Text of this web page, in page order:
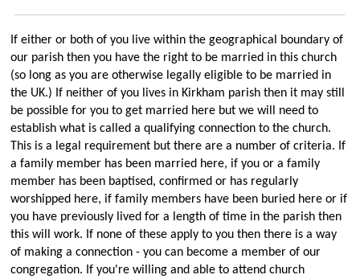
Contact Us
Parish Records
Diary
Notices sheets
Services
Sunday 9am - Holy Communion according to the BCP
Sunday 10:30am - Parish Eucharist
Sunday 10:30am - All Age Eucharist
Wednesday 9:15am - School Service
Thursday 6pm - Holy Communion
If either or both of you live within the geographical boundary of
our parish then you have the right to be married in this church
(so long as you are otherwise legally eligible to be married in
the UK.) If neither of you lives in Kirkham parish then it may still
be possible for you to get married here but we will need to
establish what is called a qualifying connection to the church.
This is a legal requirement but there are a number of criteria. If
a family member has been married here, if you or a family
member has been baptised, confirmed or has regularly
worshipped here, if family members have been buried here or if
you have previously lived for a length of time in the parish then
this will work. If none of these apply to you then there is a way
of making a connection - you can become a member of our
congregation. If you're willing and able to attend church